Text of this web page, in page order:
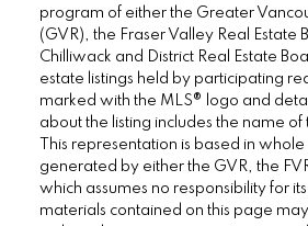
program of either the Greater
(GVR), the Fraser Valley Real Estate
Chilliwack and District Real Estate
estate listings held by participating
marked with the MLS® logo and
about the listing includes the name of
This representation is based in
generated by either the GVR, the
which assumes no responsibility for
materials contained on this page